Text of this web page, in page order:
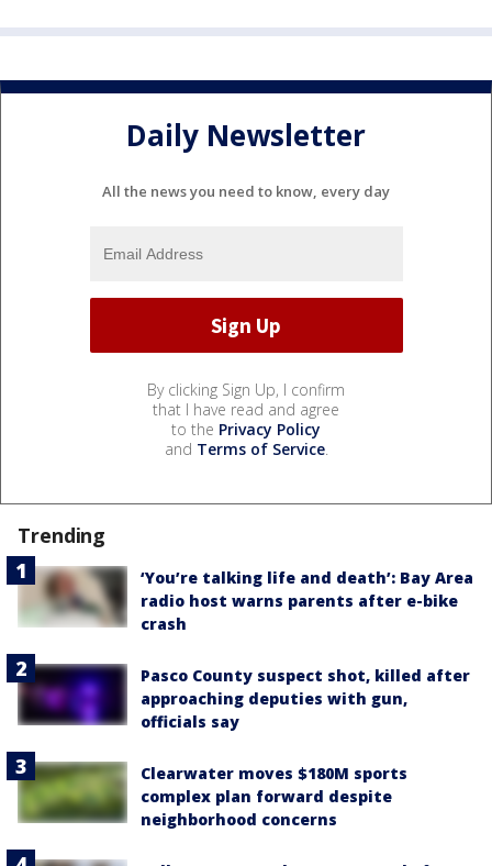
Daily Newsletter
All the news you need to know, every day
By clicking Sign Up, I confirm
that I have read and agree
to the Privacy Policy
and Terms of Service.
Trending
‘You’re talking life and death’: Bay Area
radio host warns parents after e-bike
crash
Pasco County suspect shot, killed after
approaching deputies with gun,
officials say
Clearwater moves $180M sports
complex plan forward despite
neighborhood concerns